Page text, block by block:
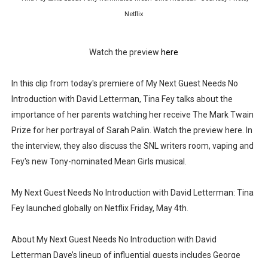
'Jamarcus Rose & Da 5 Bullet Holes' Marcellus Cox’s
Netflix
Watch the preview here
In this clip from today's premiere of My Next Guest Needs No
Introduction with David Letterman, Tina Fey talks about the
importance of her parents watching her receive The Mark Twain
Prize for her portrayal of Sarah Palin. Watch the preview here. In
the interview, they also discuss the SNL writers room, vaping and
Fey's new Tony-nominated Mean Girls musical.
My Next Guest Needs No Introduction with David Letterman: Tina
Fey launched globally on Netflix Friday, May 4th.
About My Next Guest Needs No Introduction with David
Letterman Dave’s lineup of influential guests includes George